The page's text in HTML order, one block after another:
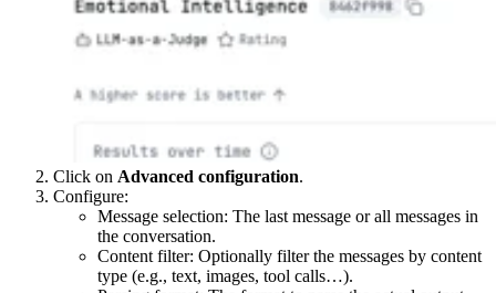
Click on Advanced configuration.
Configure:
Message selection: The last message or all messages in
the conversation.
Content filter: Optionally filter the messages by content
type (e.g., text, images, tool calls…).